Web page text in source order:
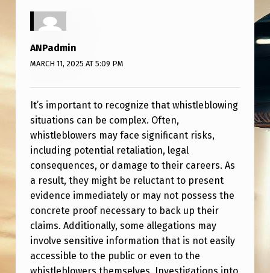
E
B
L
O
W
E
R
S
W
H
O
H
A
V
ANPadmin
MARCH 11, 2025 AT 5:09 PM
It’s important to recognize that whistleblowing
situations can be complex. Often,
whistleblowers may face significant risks,
including potential retaliation, legal
consequences, or damage to their careers. As
a result, they might be reluctant to present
evidence immediately or may not possess the
concrete proof necessary to back up their
claims. Additionally, some allegations may
involve sensitive information that is not easily
accessible to the public or even to the
whistleblowers themselves. Investigations into